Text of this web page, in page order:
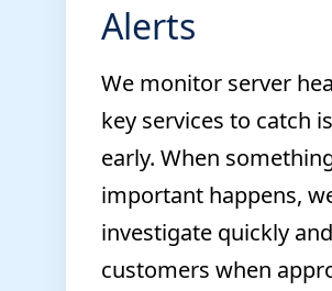
Alerts
We monitor server
key services to catch
early. When
important happens,
investigate quickly
customers when